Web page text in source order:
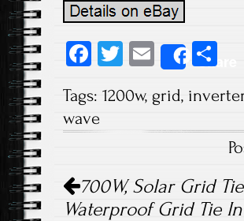
Fa
b
o
T
tt
E
m
ail
Share
re
Tags: 1200w, grid, inverter
wave
Post navigation
700W, Solar Grid
Waterproof Grid Tie